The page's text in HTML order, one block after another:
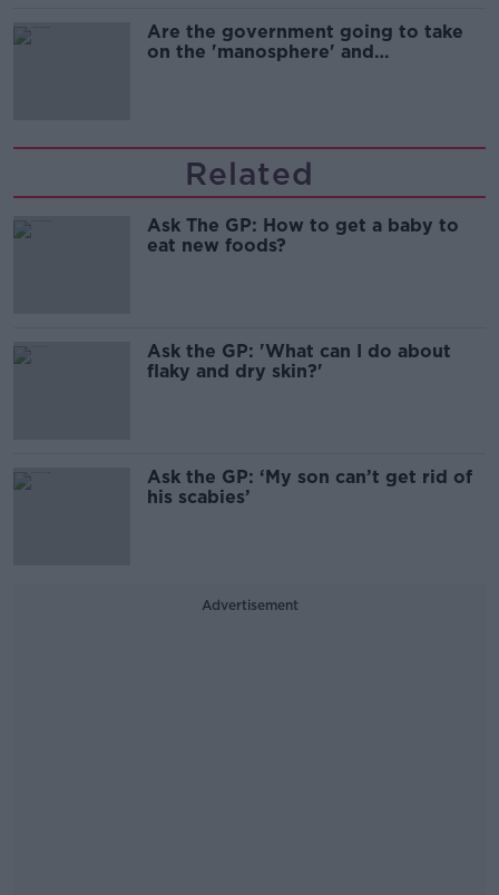
Are the government going to take
on the 'manosphere' and
Related
Ask The GP: How to get a baby to
eat new foods?
Ask the GP: 'What can I do about
flaky and dry skin?'
Ask the GP: ‘My son can’t get rid of
his scabies’
Advertisement